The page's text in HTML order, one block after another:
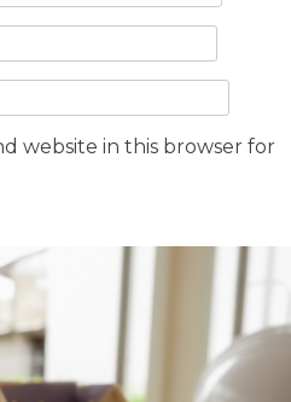
website in this browser for